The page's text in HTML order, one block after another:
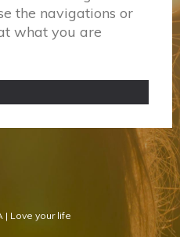
the navigations or
what you are
| Love your life